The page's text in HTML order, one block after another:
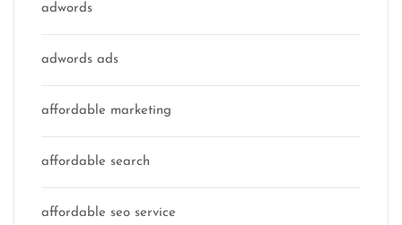
adwords
adwords ads
affordable marketing
affordable search
affordable seo service